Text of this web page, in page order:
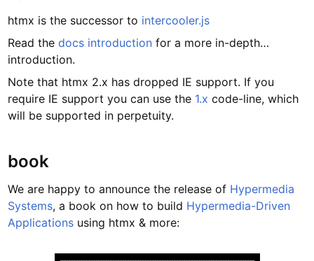
htmx is the successor to intercooler.js
Read thedocs introduction for a more in-depth…
introduction.
Note that htmx 2.x has dropped IE support. If you
require IE support you can use the 1.x code-line, which
will be supported in perpetuity.
book
We are happy to announce the release of Hypermedia
Systems, a book on how to build Hypermedia-Driven
Applications using htmx & more: